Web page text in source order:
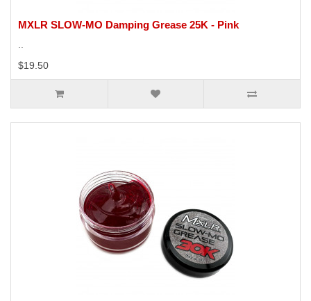
MXLR SLOW-MO Damping Grease 25K - Pink
..
$19.50